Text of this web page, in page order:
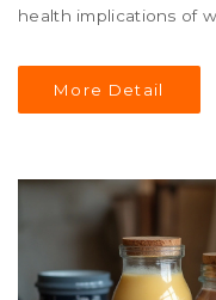
health implications of
psychological effects,
usage.More Detail